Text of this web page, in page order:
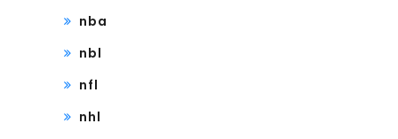
nba
nbl
nfl
nhl